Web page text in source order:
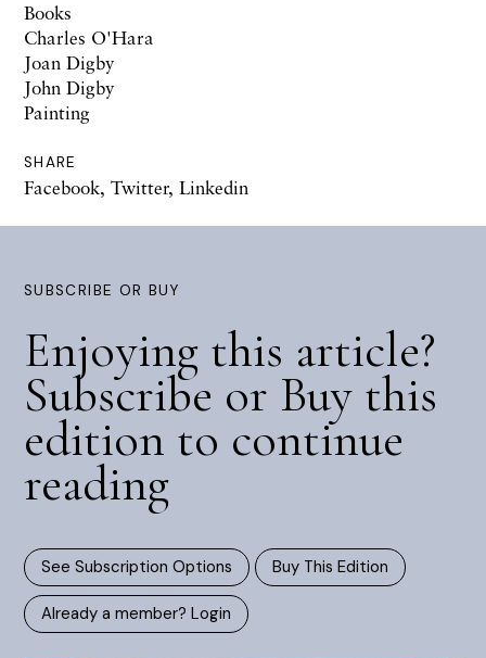
Books
Charles O'Hara
Joan Digby
John Digby
Painting
SHARE
Facebook, Twitter, Linkedin
SUBSCRIBE OR BUY
Enjoying this article?
Subscribe or Buy this
edition to continue
reading
See Subscription Options Buy This Edition
Already a member? Login